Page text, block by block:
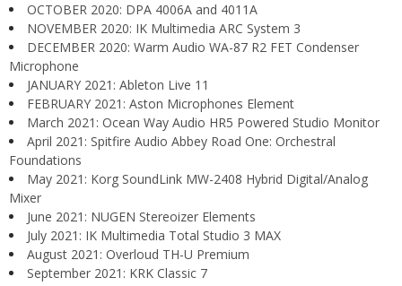
OCTOBER 2020: DPA 4006A and 4011A
NOVEMBER 2020: IK Multimedia ARC System 3
DECEMBER 2020: Warm Audio WA-87 R2 FET Condenser
Microphone
JANUARY 2021: Ableton Live 11
FEBRUARY 2021: Aston Microphones Element
March 2021: Ocean Way Audio HR5 Powered Studio Monitor
April 2021: Spitfire Audio Abbey Road One: Orchestral
Foundations
May 2021: Korg SoundLink MW-2408 Hybrid Digital/Analog
Mixer
June 2021: NUGEN Stereoizer Elements
July 2021: IK Multimedia Total Studio 3 MAX
August 2021: Overloud TH-U Premium
September 2021: KRK Classic 7